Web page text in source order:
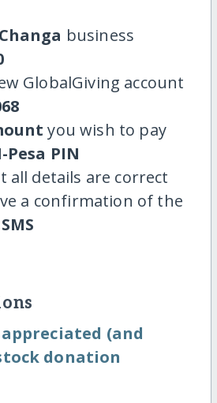
business
GlobalGiving account
you wish to pay
Pesa PIN
all details are correct
a confirmation of the
SMS
(and
donation